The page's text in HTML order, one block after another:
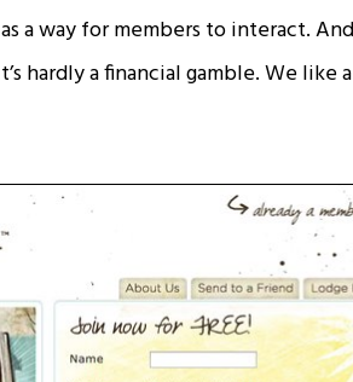
a way for members to interact.
hardly a financial gamble. We